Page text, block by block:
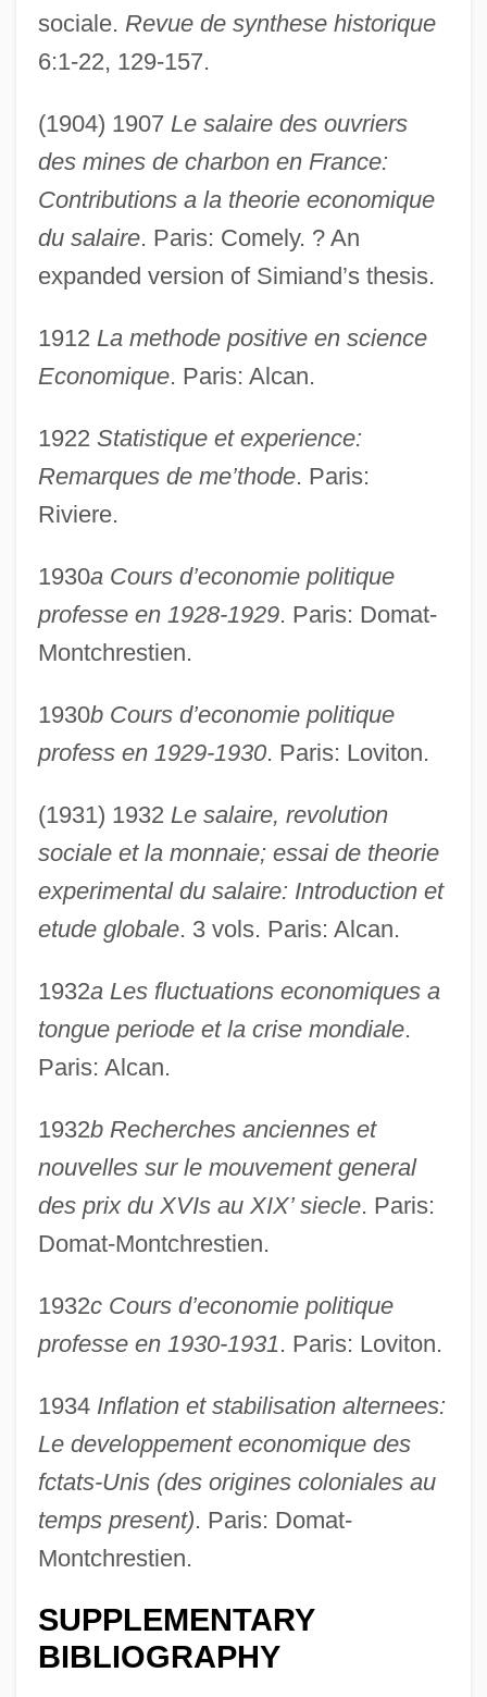
sociale. Revue de synthese historique
6:1-22, 129-157.
(1904) 1907 Le salaire des ouvriers
des mines de charbon en France:
Contributions a la theorie economique
du salaire. Paris: Comely. ? An
expanded version of Simiand’s thesis.
1912 La methode positive en science
Economique. Paris: Alcan.
1922 Statistique et experience:
Remarques de me’thode. Paris:
Riviere.
1930a Cours d’economie politique
professe en 1928-1929. Paris: Domat-
Montchrestien.
1930b Cours d’economie politique
profess en 1929-1930. Paris: Loviton.
(1931) 1932 Le salaire, revolution
sociale et la monnaie; essai de theorie
experimental du salaire: Introduction et
etude globale. 3 vols. Paris: Alcan.
1932a Les fluctuations economiques a
tongue periode et la crise mondiale.
Paris: Alcan.
1932b Recherches anciennes et
nouvelles sur le mouvement general
des prix du XVIs au XIX’ siecle. Paris:
Domat-Montchrestien.
1932c Cours d’economie politique
professe en 1930-1931. Paris: Loviton.
1934 Inflation et stabilisation alternees:
Le developpement economique des
fctats-Unis (des origines coloniales au
temps present). Paris: Domat-
Montchrestien.
SUPPLEMENTARY
BIBLIOGRAPHY